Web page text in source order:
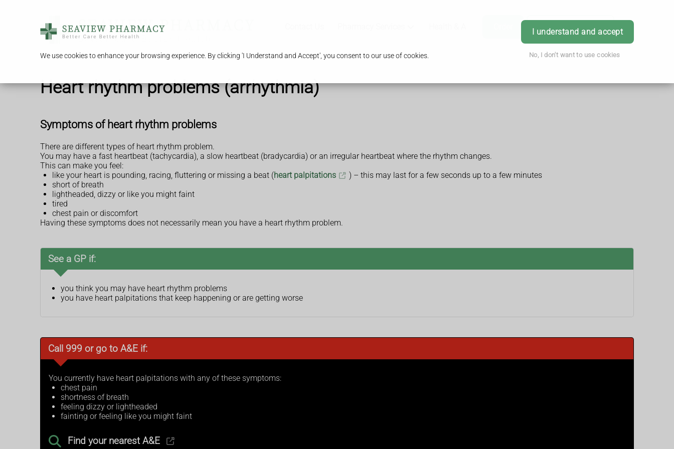
We use cookies to enhance your browsing experience. By clicking 'I Understand and Accept', you consent to our use of cookies.
I understand and accept
No, I don't want to use cookies
Book Appointment Login
Heart rhythm problems (arrhythmia)
Symptoms of heart rhythm problems
There are different types of heart rhythm problem.
You may have a fast heartbeat (tachycardia), a slow heartbeat (bradycardia) or an irregular heartbeat where the rhythm changes.
This can make you feel:
like your heart is pounding, racing, fluttering or missing a beat (heart palpitations
) – this may last for a few seconds up to a few minutes
short of breath
lightheaded, dizzy or like you might faint
tired
chest pain or discomfort
Having these symptoms does not necessarily mean you have a heart rhythm problem.
See a GP if:
you think you may have heart rhythm problems
you have heart palpitations that keep happening or are getting worse
Call 999 or go to A&E if:
You currently have heart palpitations with any of these symptoms:
chest pain
shortness of breath
feeling dizzy or lightheaded
fainting or feeling like you might faint
Find your nearest A&E